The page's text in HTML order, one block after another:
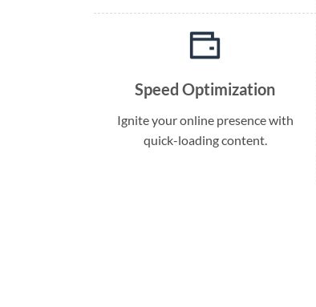
Speed Optimization
Ignite your online presence with
quick-loading content.